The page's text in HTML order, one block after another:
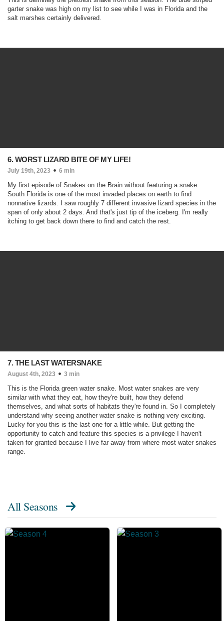
garter snake was high on my list to see while I was in Florida and the
salt marshes certainly delivered.
6. WORST LIZARD BITE OF MY LIFE!
July 19th, 2023 6 min
My first episode of Snakes on the Brain without featuring a snake.
South Florida is one of the most invaded places on earth to find
nonnative lizards. I saw roughly 7 different invasive lizard species in the
span of only about 2 days. And that's just tip of the iceberg. I'm really
itching to get back down there to find and catch the rest.
7. THE LAST WATERSNAKE
August 4th, 2023 3 min
This is the Florida green water snake. Most water snakes are very
similar with what they eat, how they're built, how they defend
themselves, and what sorts of habitats they're found in. So I completely
understand why seeing another water snake is nothing very exciting.
Lucky for you this is the last one for a little while. But getting the
opportunity to catch and feature this species is a privilege I haven't
taken for granted because I live far away from where most water snakes
range.
All Seasons